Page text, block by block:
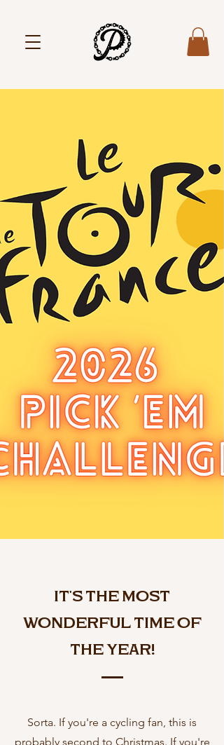
It's the Most
Wonderful Time of
the Year!
Sorta. If you're a cycling fan, this is
probably second to Christmas. If you're